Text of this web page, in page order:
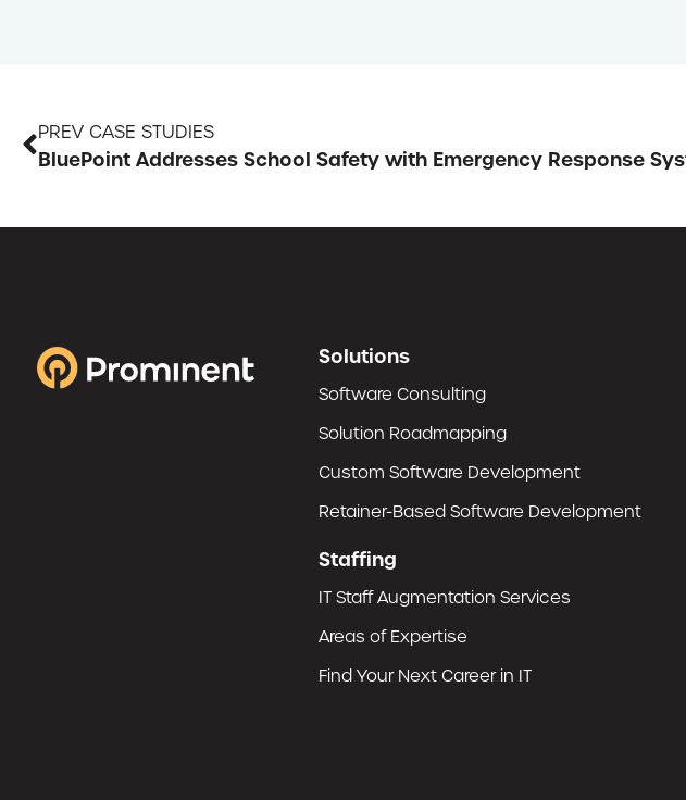
PREV CASE STUDIES
Solutions
Software Consulting
Solution Roadmapping
Custom Software Development
Retainer-Based Software Development
Staffing
IT Staff Augmentation Services
Areas of Expertise
Find Your Next Career in IT